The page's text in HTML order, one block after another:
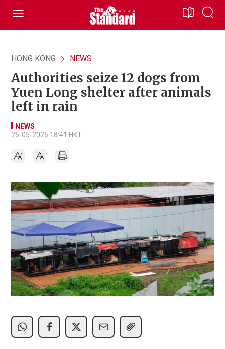
HONG KONG NEWS
Authorities seize 12 dogs from
Yuen Long shelter after animals
left in rain
NEWS
25-05-2026 18:41 HKT